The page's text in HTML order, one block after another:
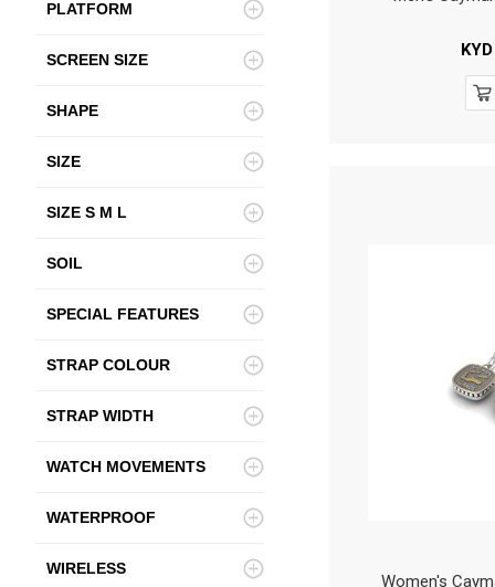
PLATFORM
SCREEN SIZE
SHAPE
SIZE
SIZE S M L
SOIL
SPECIAL FEATURES
STRAP COLOUR
STRAP WIDTH
WATCH MOVEMENTS
WATERPROOF
WIRELESS
KYD
Women's